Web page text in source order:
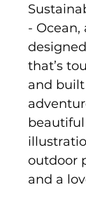
-
that’s
and
outdoor
and a